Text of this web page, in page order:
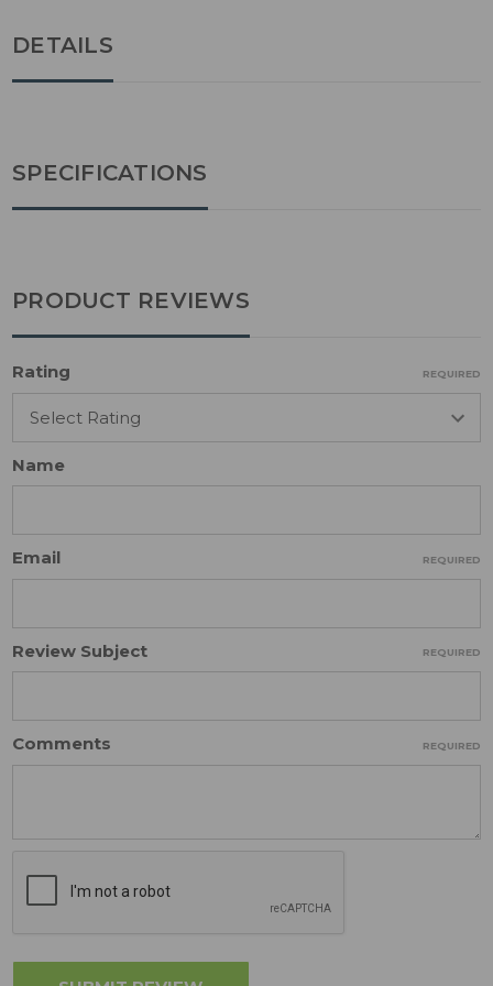
DETAILS
SPECIFICATIONS
PRODUCT REVIEWS
Rating REQUIRED
Name
Email REQUIRED
Review Subject REQUIRED
Comments REQUIRED